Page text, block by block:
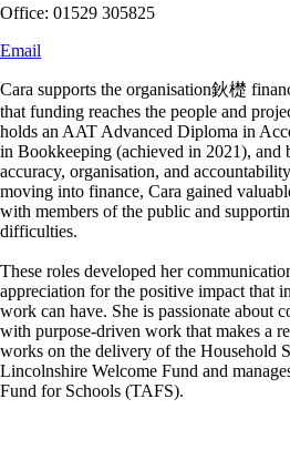
Office: 01529 305825
Email
Cara supports the organisation鈥檚
that funding reaches the people and
holds an AAT Advanced Diploma in
in Bookkeeping (achieved in 2021), and
accuracy, organisation, and
moving into finance, Cara gained
with members of the public and
difficulties.
These roles developed her
appreciation for the positive impact that
work can have. She is passionate about
with purpose-driven work that makes a
works on the delivery of the Household
Lincolnshire Welcome Fund and
Fund for Schools (TAFS).